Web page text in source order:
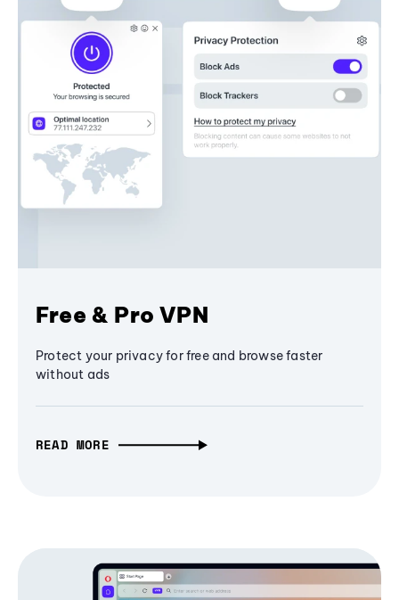
Free & Pro VPN
Protect your privacy for free and browse faster
without ads
READ MORE